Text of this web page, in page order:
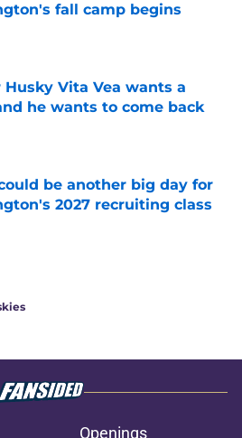
fall camp begins
Husky Vita Vea wants a
he wants to come back
on Invalid Date
be another big day for
2027 recruiting class
on Invalid Date
Openings